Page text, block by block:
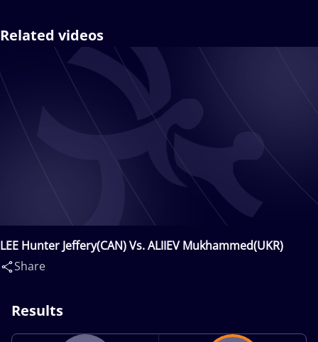
Related videos
LEE Hunter Jeffery(CAN) Vs. ALIIEV Mukhammed(UKR)
Share
Results